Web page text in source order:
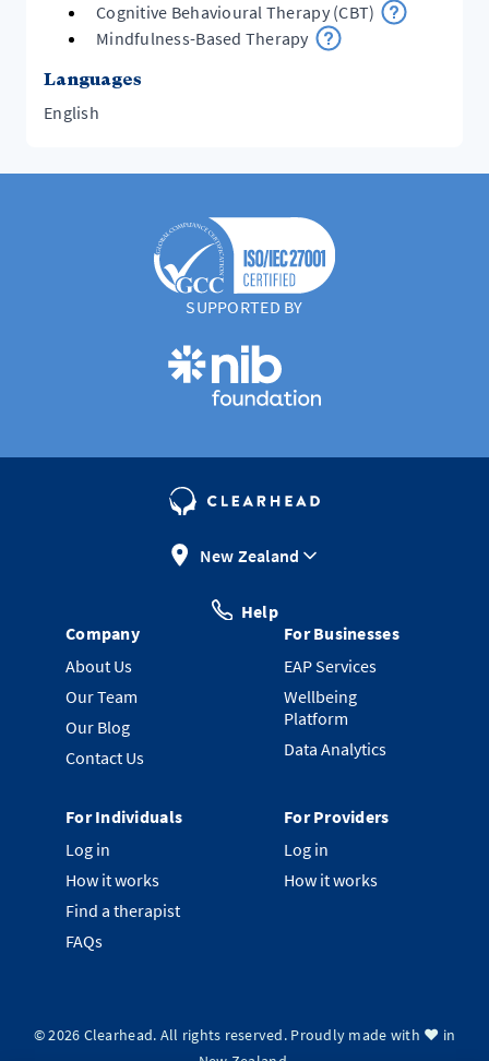
Cognitive Behavioural Therapy (CBT)
Mindfulness-Based Therapy
Languages
English
SUPPORTED BY
New Zealand
Help
Company
About Us
Our Team
Our Blog
Contact Us
For Businesses
EAP Services
Wellbeing
Platform
Data Analytics
For Individuals
Log in
How it works
Find a therapist
FAQs
For Providers
Log in
How it works
©2026 Clearhead. All rights reserved. Proudly made with ❤️ in